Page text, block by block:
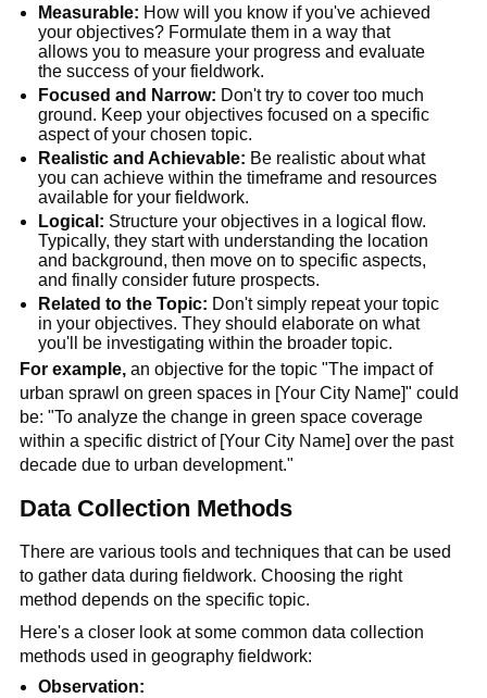
Measurable: How will you know if you've achieved
your objectives? Formulate them in a way that
allows you to measure your progress and evaluate
the success of your fieldwork.
Focused and Narrow: Don't try to cover too much
ground. Keep your objectives focused on a specific
aspect of your chosen topic.
Realistic and Achievable: Be realistic about what
you can achieve within the timeframe and resources
available for your fieldwork.
Logical: Structure your objectives in a logical flow.
Typically, they start with understanding the location
and background, then move on to specific aspects,
and finally consider future prospects.
Related to the Topic: Don't simply repeat your topic
in your objectives. They should elaborate on what
you'll be investigating within the broader topic.
For example, an objective for the topic "The impact of
urban sprawl on green spaces in [Your City Name]" could
be: "To analyze the change in green space coverage
within a specific district of [Your City Name] over the past
decade due to urban development."
Data Collection Methods
There are various tools and techniques that can be used
to gather data during fieldwork. Choosing the right
method depends on the specific topic.
Here's a closer look at some common data collection
methods used in geography fieldwork:
Observation: